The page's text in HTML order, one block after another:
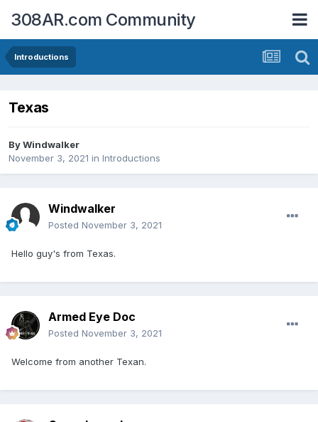
308AR.com Community
Introductions
Texas
ByWindwalker
November 3, 2021 in Introductions
Windwalker
Posted November 3, 2021
Hello guy's from Texas.
Armed Eye Doc
Posted November 3, 2021
Welcome from another Texan.